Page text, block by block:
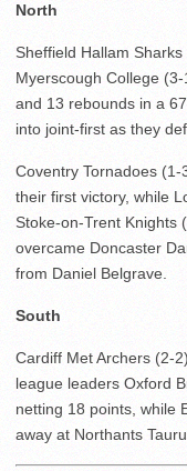
North
Sheffield Hallam
Myerscough College
and 13 rebounds in a
into joint-first as they
Coventry Tornadoes
their first victory, while
Stoke-on-Trent Knights
overcame Doncaster
from Daniel Belgrave.
South
Cardiff Met Archers (2-
league leaders Oxford
netting 18 points, while
away at Northants